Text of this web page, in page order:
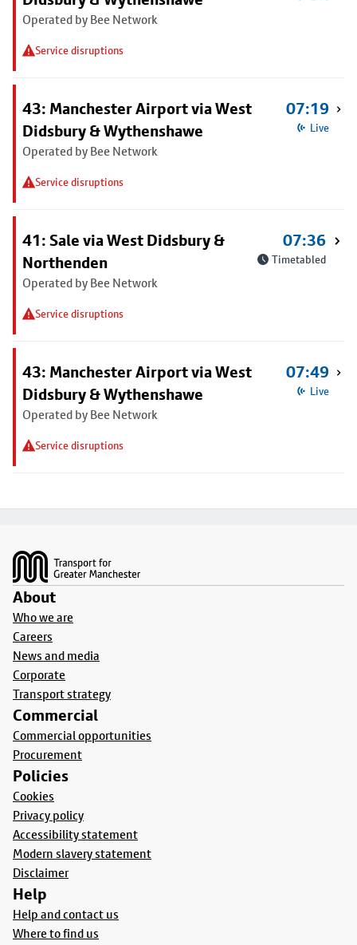
Operated by Bee Network
Service disruptions
43: Manchester Airport via West
Didsbury & Wythenshawe
Operated by Bee Network
Service disruptions
07:19
Live
41: Sale via West Didsbury &
Northenden
Operated by Bee Network
Service disruptions
07:36
Timetabled
43: Manchester Airport via West
Didsbury & Wythenshawe
Operated by Bee Network
Service disruptions
07:49
Live
About
Who we are
Careers
News and media
Corporate
Transport strategy
Commercial
Commercial opportunities
Procurement
Policies
Cookies
Privacy policy
Accessibility statement
Modern slavery statement
Disclaimer
Help
Help and contact us
Where to find us